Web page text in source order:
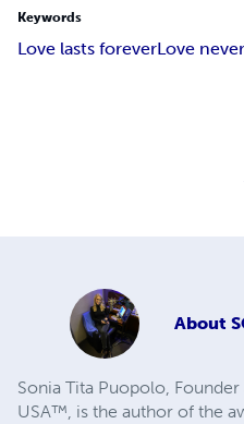
Keywords
Love lasts foreverLove
About
Sonia Tita Puopolo,
USA™, is the author of the